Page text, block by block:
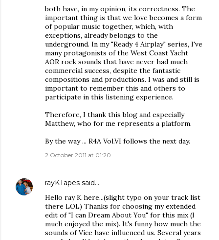
both have, in my opinion, its correctness. The
important thing is that we love becomes a form
of popular music together, which, with
exceptions, already belongs to the
underground. In my "Ready 4 Airplay" series, I've
many protagonists of the West Coast Yacht
AOR rock sounds that have never had much
commercial success, despite the fantastic
compositions and productions. I was and still is
important to remember this and others to
participate in this listening experience.
Therefore, I thank this blog and especially
Matthew, who for me represents a platform.
By the way ... R4A Vol.VI follows the next day.
2 October 2011 at 01:20
rayKTapes said…
Hello ray K here...(slight typo on your track list
there LOL) Thanks for choosing my extended
edit of "I can Dream About You" for this mix (I
much enjoyed the mix). It's funny how much the
sounds of Vice have influenced us. Several years